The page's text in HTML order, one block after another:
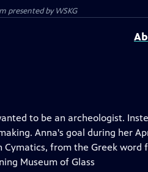
presented byWSKG
to be an archeologist.
Anna's goal during her
Cymatics, from the Greek
Museum of Glass